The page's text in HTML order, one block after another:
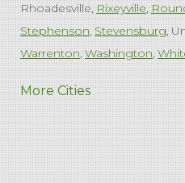
Rhoadesville Rixeyville
Stephenson Stevensburg
Warrenton Washington
West Virginia
Charles Town Harpers Ferry
Our Locations:
Comfenergy
More Cities